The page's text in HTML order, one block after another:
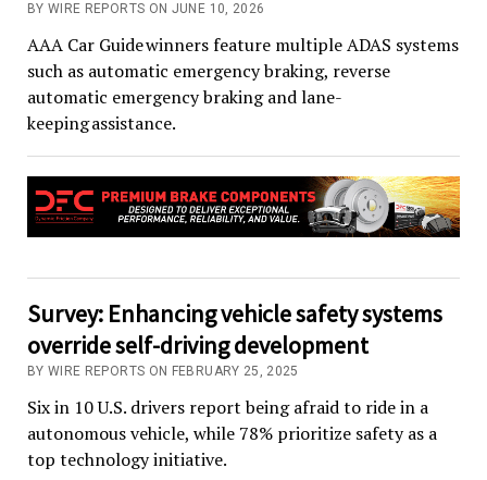
BY WIRE REPORTS ON JUNE 10, 2026
AAA Car Guide winners feature multiple ADAS systems
such as automatic emergency braking, reverse
automatic emergency braking and lane-
keeping assistance.
Survey: Enhancing vehicle safety systems
override self-driving development
BY WIRE REPORTS ON FEBRUARY 25, 2025
Six in 10 U.S. drivers report being afraid to ride in a
autonomous vehicle, while 78% prioritize safety as a
top technology initiative.